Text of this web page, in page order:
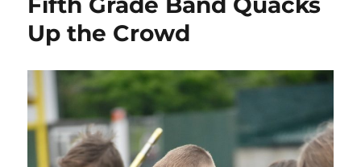
Up the Crowd